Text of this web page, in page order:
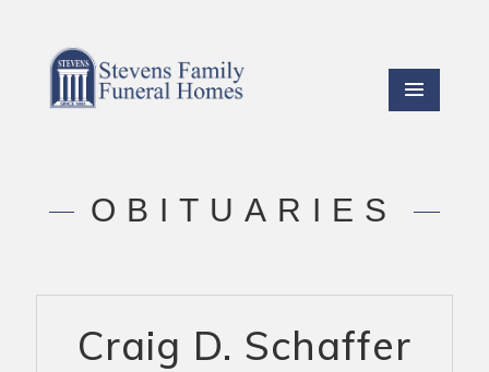
OBITUARIES
Craig D. Schaffer